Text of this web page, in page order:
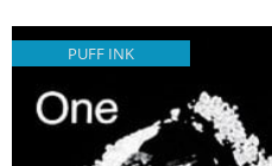
PUFF INK